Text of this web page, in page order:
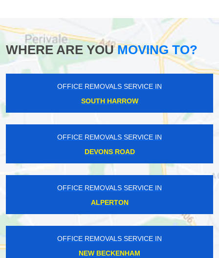
WHERE ARE YOUMOVING TO?
OFFICE REMOVALS SERVICE IN
SOUTH HARROW
OFFICE REMOVALS SERVICE IN
DEVONS ROAD
OFFICE REMOVALS SERVICE IN
ALPERTON
OFFICE REMOVALS SERVICE IN
NEW BECKENHAM